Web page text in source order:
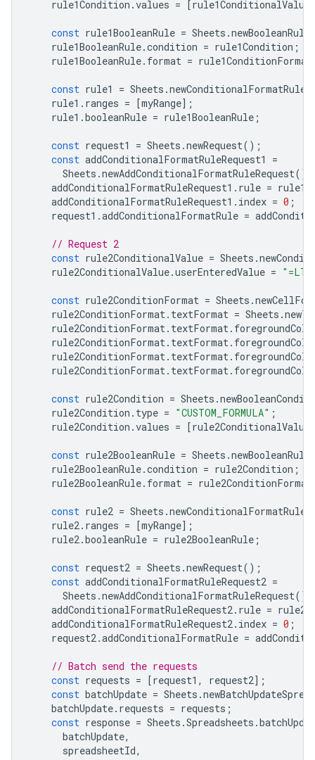
rule1Condition .values = [rule1ConditionalValue
const rule1BooleanRule = Sheets .newBooleanRule
rule1BooleanRule.condition = rule1Condition ;
rule1BooleanRule. format = rule1ConditionFormat
const rule1 = Sheets .newConditionalFormatRule
rule1 . ranges = [myRange];
rule1 .booleanRule = rule1BooleanRule ;
const request1 = Sheets .newRequest();
const addConditionalFormatRuleRequest1
=
Sheets .newAddConditionalFormatRuleRequest();
addConditionalFormatRuleRequest1 . rule = rule1
addConditionalFormatRuleRequest1 . index = 0 ;
request1 .addConditionalFormatRule =
// Request 2
const rule2ConditionalValue = Sheets .
rule2ConditionalValue.userEnteredValue =
const rule2ConditionFormat = Sheets .
rule2ConditionFormat. textFormat = Sheets .
rule2ConditionFormat. textFormat.
rule2ConditionFormat. textFormat.
rule2ConditionFormat. textFormat.
rule2ConditionFormat. textFormat.
const rule2Condition = Sheets .
rule2Condition . type = "CUSTOM_FORMULA" ;
rule2Condition .values = [rule2ConditionalValue
const rule2BooleanRule = Sheets .newBooleanRule
rule2BooleanRule.condition = rule2Condition ;
rule2BooleanRule. format = rule2ConditionFormat
const rule2 = Sheets .newConditionalFormatRule
rule2. ranges = [myRange];
rule2.booleanRule = rule2BooleanRule ;
const request2 = Sheets .newRequest();
const addConditionalFormatRuleRequest2 =
Sheets .newAddConditionalFormatRuleRequest();
addConditionalFormatRuleRequest2. rule = rule2
addConditionalFormatRuleRequest2. index = 0 ;
request2.addConditionalFormatRule =
// Batch send the requests
const requests = [request1 , request2];
const batchUpdate = Sheets .
batchUpdate. requests = requests ;
const response = Sheets .Spreadsheets .
batchUpdate,
spreadsheetId,